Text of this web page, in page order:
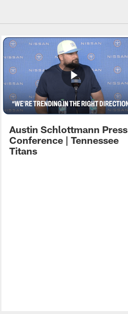
Austin Schlottmann Press
Conference | Tennessee
Titans